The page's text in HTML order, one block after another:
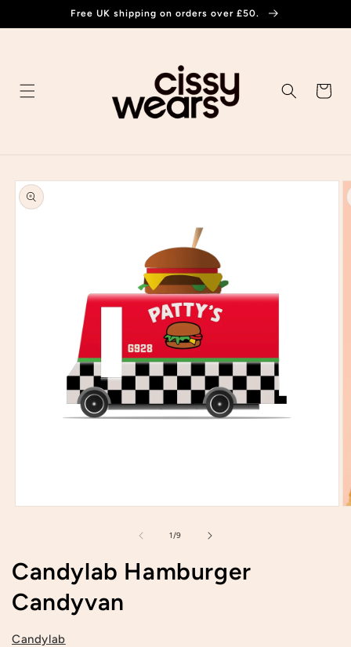
Free UK shipping on orders over £50.
Cart
Skip to
product
information
1/of
9
Candylab Hamburger
Candyvan
Candylab